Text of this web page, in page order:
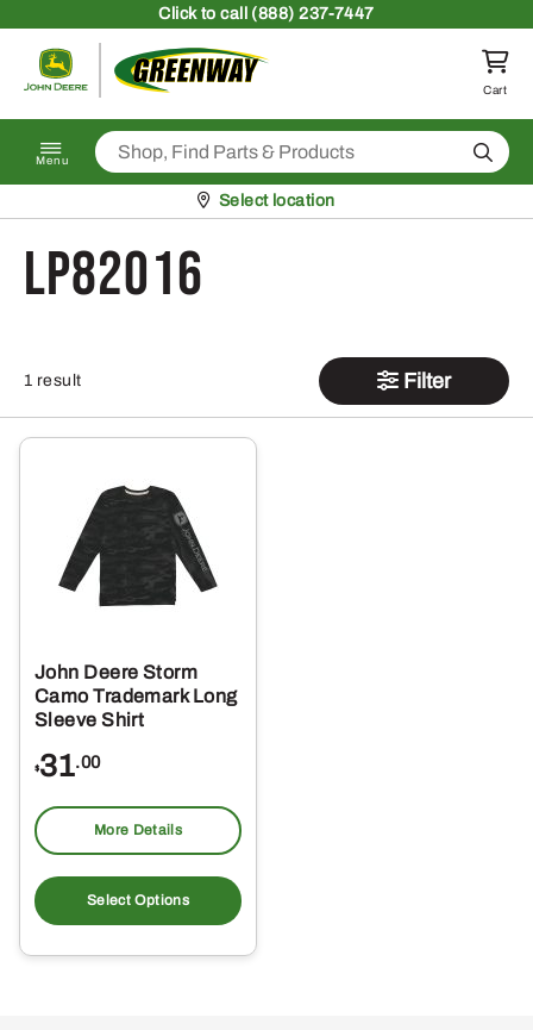
Clickto call (888) 237-7447
Return to homepage
Cart
Menu Search
Pickup at
Select location
LP82016
1 result Filter
John Deere Storm
Camo Trademark Long
Sleeve Shirt
$31.00
More Details
Select Options
product
multiple